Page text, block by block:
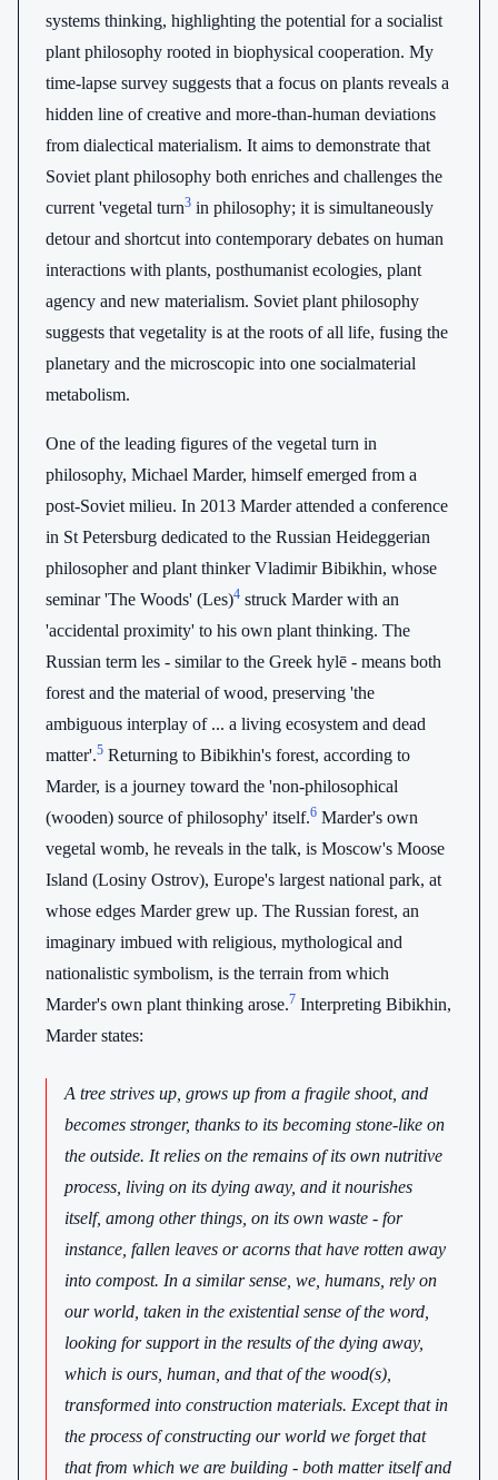
systems thinking, highlighting the potential for a socialist
plant philosophy rooted in biophysical cooperation. My
time-lapse survey suggests that a focus on plants reveals a
hidden line of creative and more-than-human deviations
from dialectical materialism. It aims to demonstrate that
Soviet plant philosophy both enriches and challenges the
current 'vegetal turn3 in philosophy; it is simultaneously
detour and shortcut into contemporary debates on human
interactions with plants, posthumanist ecologies, plant
agency and new materialism. Soviet plant philosophy
suggests that vegetality is at the roots of all life, fusing the
planetary and the microscopic into one socialmaterial
metabolism.
One of the leading figures of the vegetal turn in
philosophy, Michael Marder, himself emerged from a
post-Soviet milieu. In 2013 Marder attended a conference
in St Petersburg dedicated to the Russian Heideggerian
philosopher and plant thinker Vladimir Bibikhin, whose
seminar 'The Woods' (Les)4 struck Marder with an
'accidental proximity' to his own plant thinking. The
Russian term les - similar to the Greek hylē - means both
forest and the material of wood, preserving 'the
ambiguous interplay of ... a living ecosystem and dead
matter'.5 Returning to Bibikhin's forest, according to
Marder, is a journey toward the 'non-philosophical
(wooden) source of philosophy' itself.6 Marder's own
vegetal womb, he reveals in the talk, is Moscow's Moose
Island (Losiny Ostrov), Europe's largest national park, at
whose edges Marder grew up. The Russian forest, an
imaginary imbued with religious, mythological and
nationalistic symbolism, is the terrain from which
Marder's own plant thinking arose.7 Interpreting Bibikhin,
Marder states:
A tree strives up, grows up from a fragile shoot, and
becomes stronger, thanks to its becoming stone-like on
the outside. It relies on the remains of its own nutritive
process, living on its dying away, and it nourishes
itself, among other things, on its own waste - for
instance, fallen leaves or acorns that have rotten away
into compost. In a similar sense, we, humans, rely on
our world, taken in the existential sense of the word,
looking for support in the results of the dying away,
which is ours, human, and that of the wood(s),
transformed into construction materials. Except that in
the process of constructing our world we forget that
that from which we are building - both matter itself and